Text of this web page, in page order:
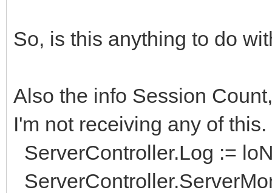
So, is this anything to do
Also the info Session
I'm not receiving any of
ServerController.Log :=